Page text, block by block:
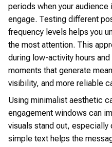
periods when your
engage. Testing different
frequency levels helps you
the most attention. This
during low-activity hours
moments that generate
visibility, and more reliable
Using minimalist aesthetic
engagement windows can
visuals stand out, especially
simple text helps the